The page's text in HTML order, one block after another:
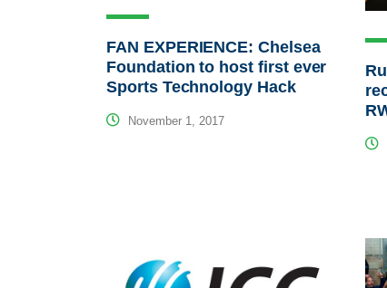
FAN EXPERIENCE: Chelsea
Foundation to host first ever
Sports Technology Hack
November 1, 2017